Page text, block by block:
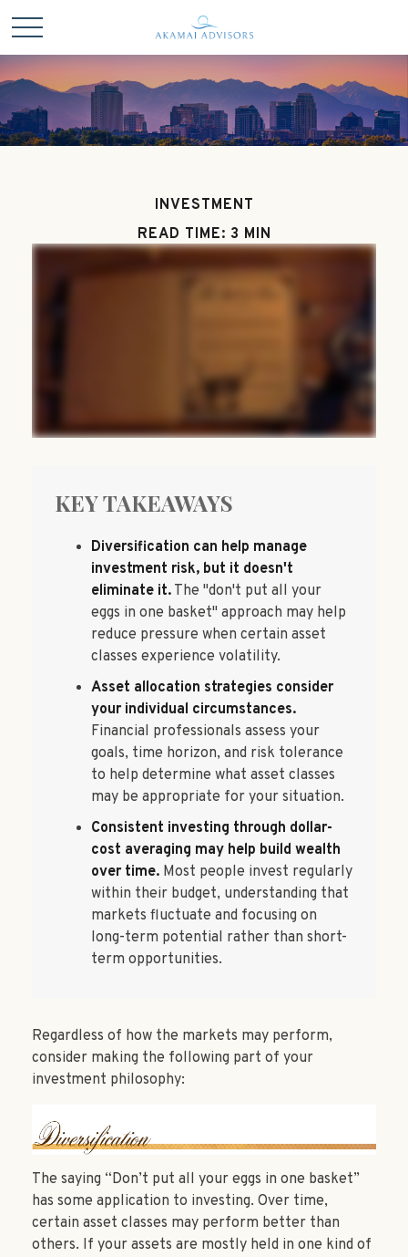
INVESTMENT
READ TIME: 3 MIN
KEY TAKEAWAYS
Diversification can help manage
investment risk, but it doesn't
eliminate it. The "don't put all your
eggs in one basket" approach may help
reduce pressure when certain asset
classes experience volatility.
Asset allocation strategies consider
your individual circumstances.
Financial professionals assess your
goals, time horizon, and risk tolerance
to help determine what asset classes
may be appropriate for your situation.
Consistent investing through dollar-
cost averaging may help build wealth
over time. Most people invest regularly
within their budget, understanding that
markets fluctuate and focusing on
long-term potential rather than short-
term opportunities.
Regardless of how the markets may perform,
consider making the following part of your
investment philosophy:
The saying “Don’t put all your eggs in one basket”
has some application to investing. Over time,
certain asset classes may perform better than
others. If your assets are mostly held in one kind of